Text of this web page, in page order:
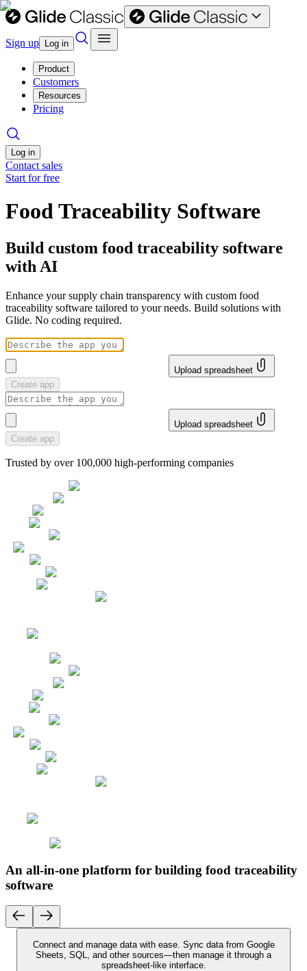
Sign up Log in
Product
Customers
Resources
Pricing
Log in
Contact sales
Start for free
Food Traceability Software
Build custom food traceability software
with AI
Enhance your supply chain transparency with custom food
traceability software tailored to your needs. Build solutions with
Glide. No coding required.
Upload spreadsheet
Create app
Upload spreadsheet
Create app
Trusted by over 100,000 high-performing companies
An all-in-one platform for building food traceability
software
Connect and manage data with ease. Sync data from Google
Sheets, SQL, and other sources—then manage it through a
spreadsheet-like interface.